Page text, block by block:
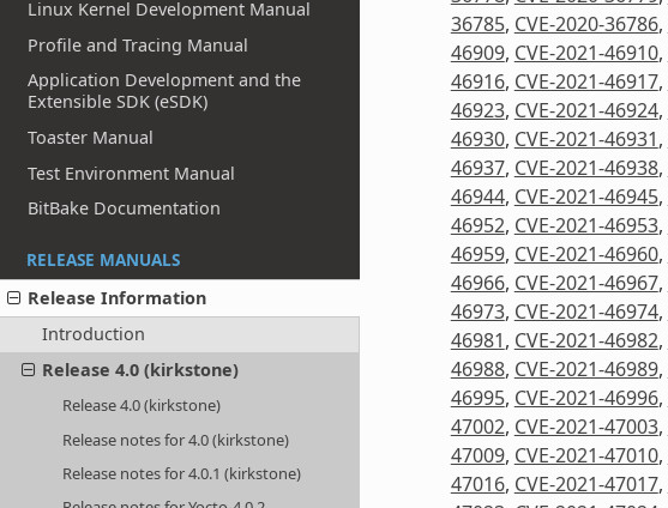
Linux Kernel Development Manual
Profile and Tracing Manual
Application Development and the
Extensible SDK (eSDK)
Toaster Manual
Test Environment Manual
BitBake Documentation
RELEASE MANUALS
Release Information
Introduction
Release 4.0 (kirkstone)
Release 4.0 (kirkstone)
Release notes for 4.0 (kirkstone)
Release notes for 4.0.1 (kirkstone)
36785, CVE-2020-36786,
46909, CVE-2021-46910,
46916, CVE-2021-46917,
46923, CVE-2021-46924,
46930, CVE-2021-46931,
46937, CVE-2021-46938,
46944, CVE-2021-46945,
46952, CVE-2021-46953,
46959, CVE-2021-46960,
46966, CVE-2021-46967,
46973, CVE-2021-46974,
46981, CVE-2021-46982,
46988, CVE-2021-46989,
46995, CVE-2021-46996,
47002, CVE-2021-47003,
47009, CVE-2021-47010,
47016, CVE-2021-47017,